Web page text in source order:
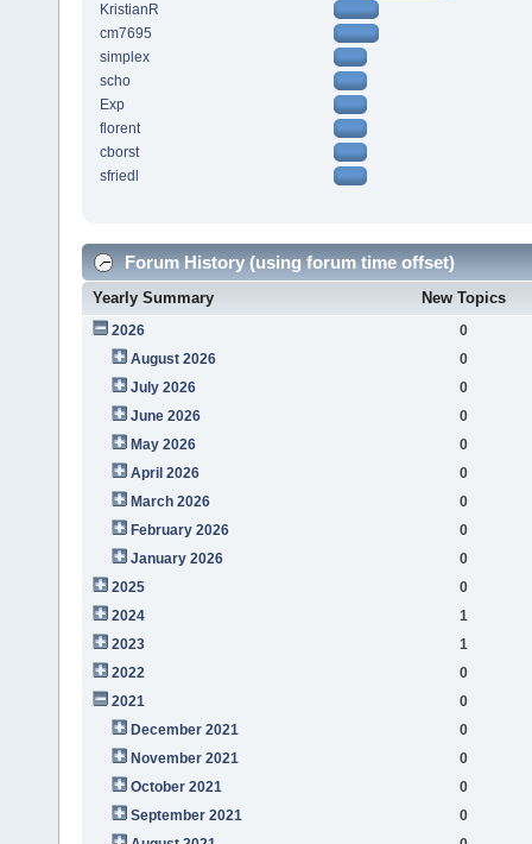
KristianR
cm7695
simplex
scho
Exp
florent
cborst
sfriedl
Forum History (using forum time offset)
Yearly Summary New Topics
2026
0
August 2026
0
July 2026
0
June 2026
0
May 2026
0
April 2026
0
March 2026
0
February 2026
0
January 2026
0
2025
0
2024
1
2023
1
2022
0
2021
0
December 2021
0
November 2021
0
October 2021
0
September 2021
0